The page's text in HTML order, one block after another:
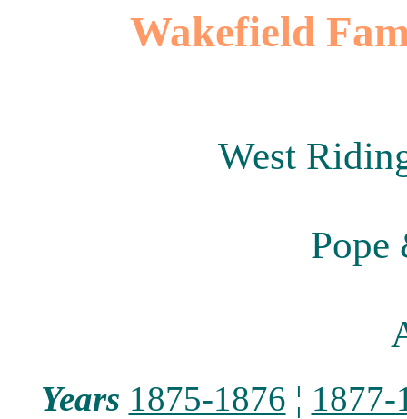
Wakefield
West
Pope
Years 1875-1876 ¦ 1877-